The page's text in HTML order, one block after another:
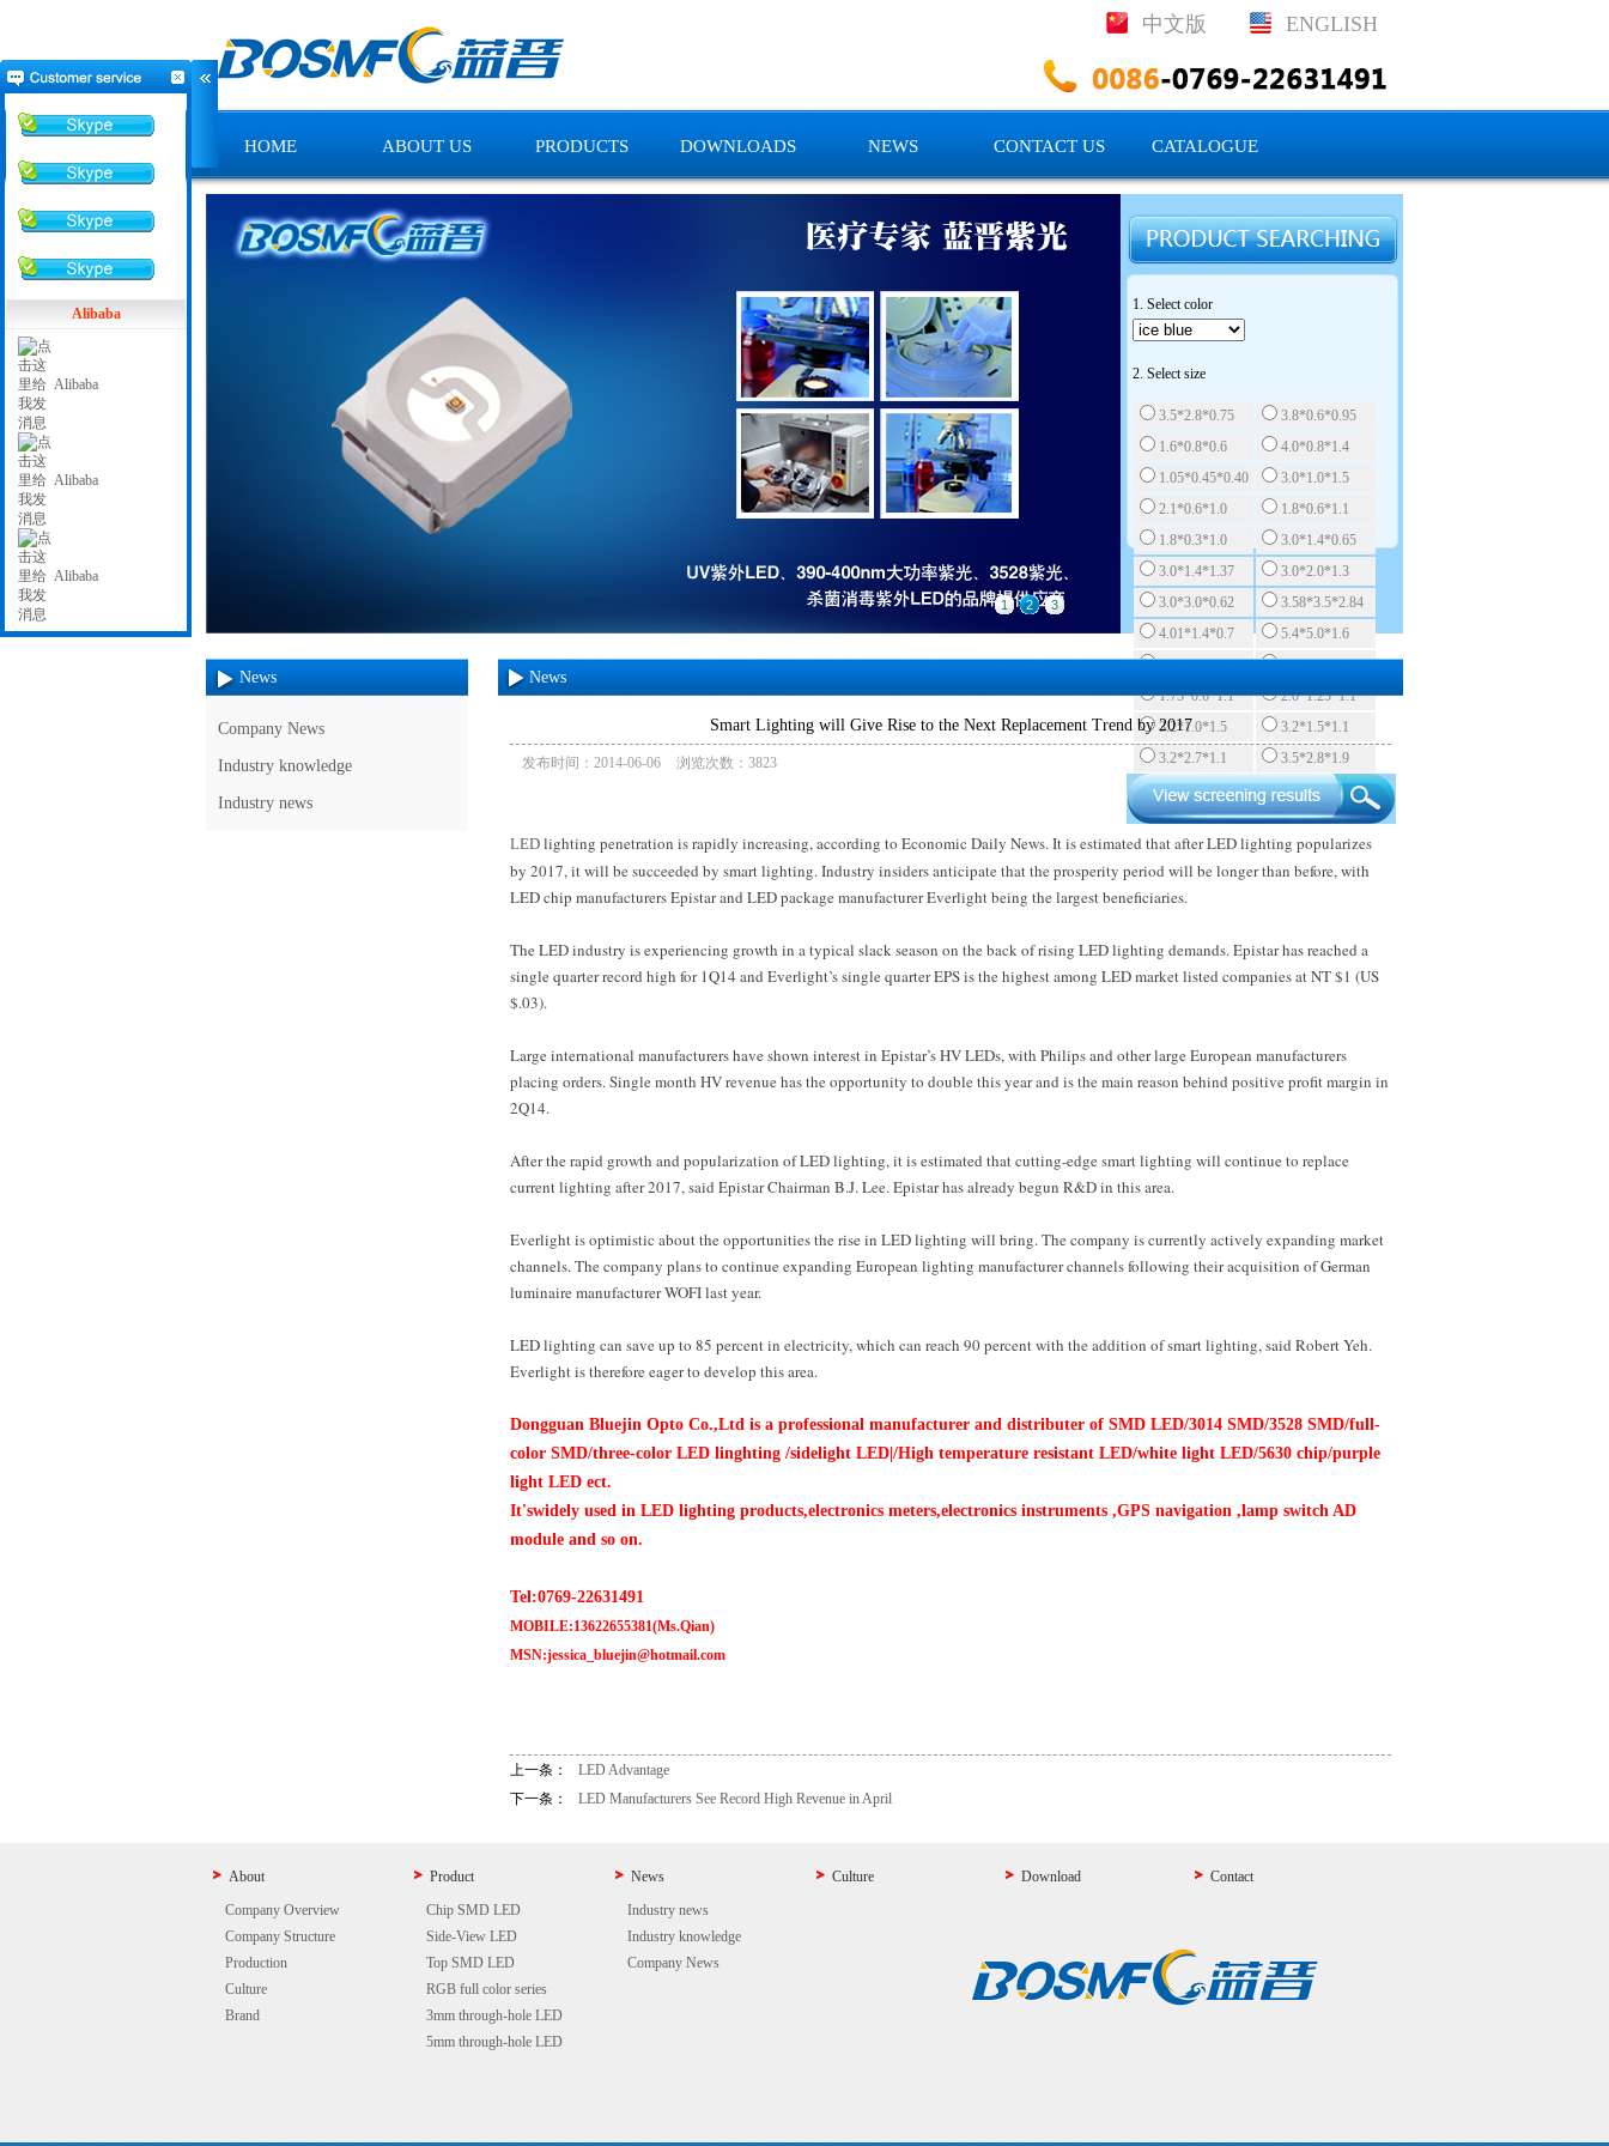
ENGLISH
中文版
HOME ABOUT US PRODUCTS DOWNLOADS NEWS CONTACT US CATALOGUE
1 2 3
1. Select color
2. Select size
3.5*2.8*0.75
3.8*0.6*0.95
1.6*0.8*0.6
4.0*0.8*1.4
1.05*0.45*0.40
3.0*1.0*1.5
2.1*0.6*1.0
1.8*0.6*1.1
1.8*0.3*1.0
3.0*1.4*0.65
3.0*1.4*1.37
3.0*2.0*1.3
3.0*3.0*0.62
3.58*3.5*2.84
4.01*1.4*0.7
5.4*5.0*1.6
5.7*3.0*0.82
1.6*1.5*0.55
1.75*0.6*1.1
2.0*1.25*1.1
3.2*1.0*1.5
3.2*1.5*1.1
3.2*2.7*1.1
3.5*2.8*1.9
News
Company News
Industry knowledge
Industry news
News
Smart Lighting will Give Rise to the Next Replacement Trend by 2017
发布时间：2014-06-06 浏览次数：3823
LED lighting penetration is rapidly increasing, according to Economic Daily News. It is estimated that after LED lighting popularizes
by 2017, it will be succeeded by smart lighting. Industry insiders anticipate that the prosperity period will be longer than before, with
LED chip manufacturers Epistar and LED package manufacturer Everlight being the largest beneficiaries.
The LED industry is experiencing growth in a typical slack season on the back of rising LED lighting demands. Epistar has reached a
single quarter record high for 1Q14 and Everlight’s single quarter EPS is the highest among LED market listed companies at NT $1 (US
$.03).
Large international manufacturers have shown interest in Epistar’s HV LEDs, with Philips and other large European manufacturers
placing orders. Single month HV revenue has the opportunity to double this year and is the main reason behind positive profit margin in
2Q14.
After the rapid growth and popularization of LED lighting, it is estimated that cutting-edge smart lighting will continue to replace
current lighting after 2017, said Epistar Chairman B.J. Lee. Epistar has already begun R&D in this area.
Everlight is optimistic about the opportunities the rise in LED lighting will bring. The company is currently actively expanding market
channels. The company plans to continue expanding European lighting manufacturer channels following their acquisition of German
luminaire manufacturer WOFI last year.
LED lighting can save up to 85 percent in electricity, which can reach 90 percent with the addition of smart lighting, said Robert Yeh.
Everlight is therefore eager to develop this area.
Dongguan Bluejin Opto Co.,Ltd is a professional manufacturer and distributer of SMD LED/3014 SMD/3528 SMD/full-
color SMD/three-color LED linghting /sidelight LED| /High temperature resistant LED/white light LED/5630 chip/purple
light LED ect.
It'swidely used in LED lighting products,electronics meters,electronics instruments ,GPS navigation ,lamp switch AD
module and so on.
Tel:0769-22631491
MOBILE:13622655381(Ms.Qian)
MSN:jessica_bluejin@hotmail.com
上一条： LED Advantage
下一条： LED Manufacturers See Record High Revenue in April
About
Company Overview
Company Structure
Production
Culture
Brand
Product
Chip SMD LED
Side-View LED
Top SMD LED
RGB full color series
3mm through-hole LED
5mm through-hole LED
News
Industry news
Industry knowledge
Company News
Culture Download Contact
Alibaba
Alibaba
Alibaba
Alibaba